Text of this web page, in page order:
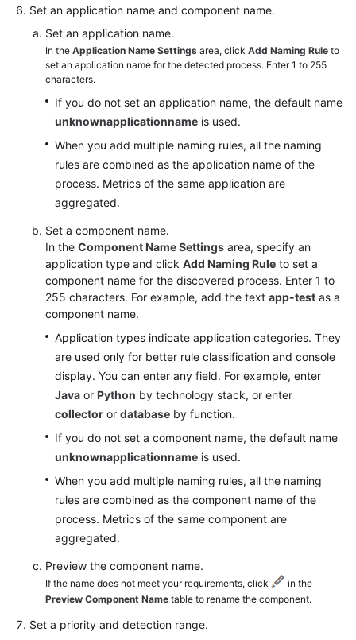
Set an application name and component name.
Set an application name.
In the Application Name Settings area, click Add Naming Rule to
set an application name for the detected process. Enter 1 to 255
characters.
If you do not set an application name, the default name
unknownapplicationname is used.
When you add multiple naming rules, all the naming
rules are combined as the application name of the
process. Metrics of the same application are
aggregated.
Set a component name.
In the Component Name Settings area, specify an
application type and click Add Naming Rule to set a
component name for the discovered process. Enter 1 to
255 characters. For example, add the text app-test as a
component name.
Application types indicate application categories. They
are used only for better rule classification and console
display. You can enter any field. For example, enter
Java or Python by technology stack, or enter
collector or database by function.
If you do not set a component name, the default name
unknownapplicationname is used.
When you add multiple naming rules, all the naming
rules are combined as the component name of the
process. Metrics of the same component are
aggregated.
Preview the component name.
If the name does not meet your requirements, click
in the
Preview Component Name table to rename the component.
Set a priority and detection range.